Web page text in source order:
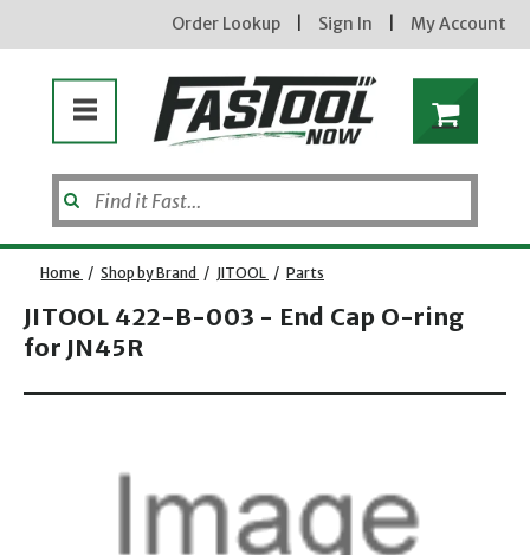
Enter your email address
Order Lookup Sign In My Account
Home / Shop by Brand / JITOOL / Parts
JITOOL 422-B-003 - End Cap O-ring
for JN45R